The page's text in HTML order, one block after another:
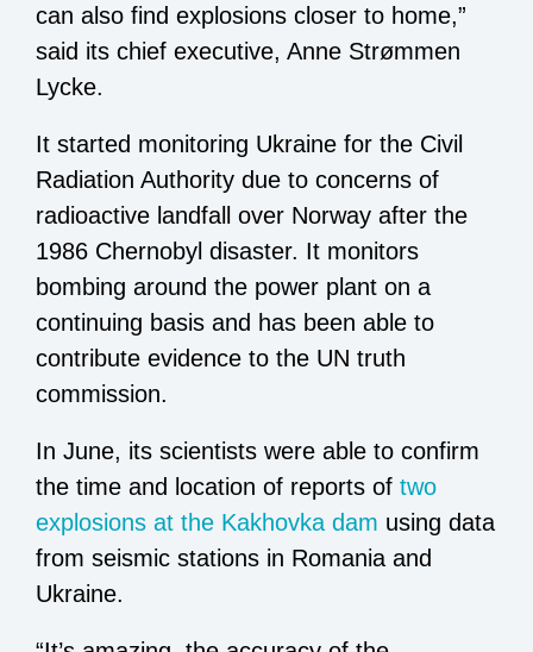
can also find explosions closer to home,”
said its chief executive, Anne Strømmen
Lycke.
It started monitoring Ukraine for the Civil
Radiation Authority due to concerns of
radioactive landfall over Norway after the
1986 Chernobyl disaster. It monitors
bombing around the power plant on a
continuing basis and has been able to
contribute evidence to the UN truth
commission.
In June, its scientists were able to confirm
the time and location of reports of two
explosions at the Kakhovka dam using data
from seismic stations in Romania and
Ukraine.